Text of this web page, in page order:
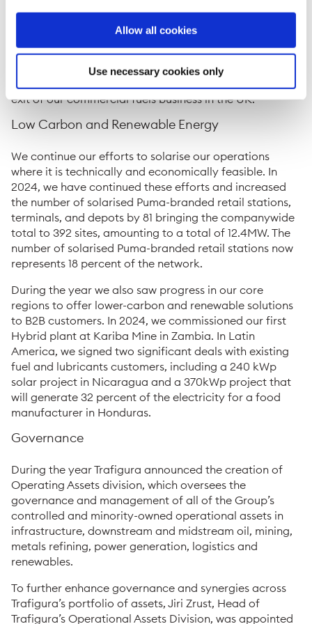
Allow all cookies
Use necessary cookies only
San Juan Airport (SJU), strengthening our position in
In 2024, the company continued to take steps to
dispose of non-core assets, including the sale of 85
percent of Puma Energy’s terminals in Vietnam and the
exit of our commercial fuels business in the UK.
Low Carbon and Renewable Energy
We continue our efforts to solarise our operations
where it is technically and economically feasible. In
2024, we have continued these efforts and increased
the number of solarised Puma-branded retail stations,
terminals, and depots by 81 bringing the companywide
total to 392 sites, amounting to a total of 12.4MW. The
number of solarised Puma-branded retail stations now
represents 18 percent of the network.
During the year we also saw progress in our core
regions to offer lower-carbon and renewable solutions
to B2B customers. In 2024, we commissioned our first
Hybrid plant at Kariba Mine in Zambia. In Latin
America, we signed two significant deals with existing
fuel and lubricants customers, including a 240 kWp
solar project in Nicaragua and a 370kWp project that
will generate 32 percent of the electricity for a food
manufacturer in Honduras.
Governance
During the year Trafigura announced the creation of
Operating Assets division, which oversees the
governance and management of all of the Group’s
controlled and minority-owned operational assets in
infrastructure, downstream and midstream oil, mining,
metals refining, power generation, logistics and
renewables.
To further enhance governance and synergies across
Trafigura’s portfolio of assets, Jiri Zrust, Head of
Trafigura’s Operational Assets Division, was appointed